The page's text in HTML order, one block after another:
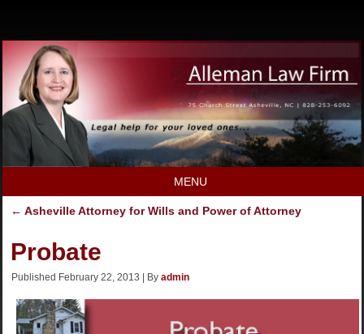
MENU
← Asheville Attorney for Wills and Power of Attorney
Probate
Published February 22, 2013 | By admin